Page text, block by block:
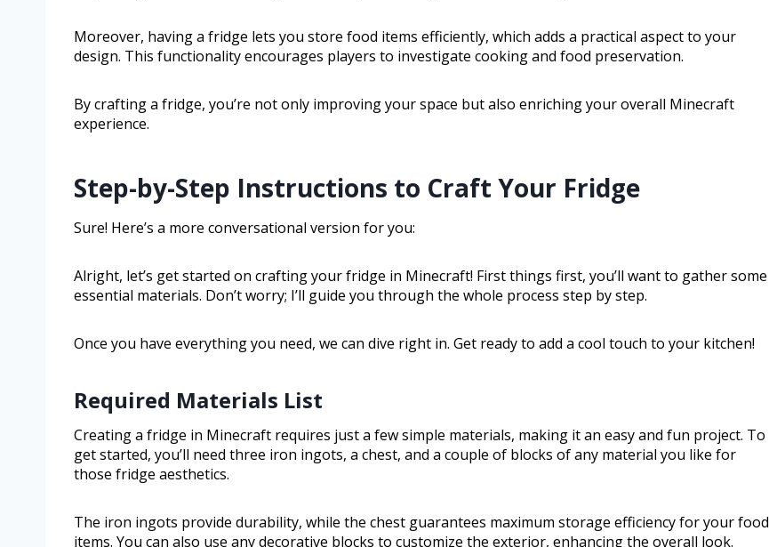
Moreover, having a fridge lets you store food items efficiently, which adds a practical aspect to your
design. This functionality encourages players to investigate cooking and food preservation.
By crafting a fridge, you’re not only improving your space but also enriching your overall Minecraft
experience.
Step-by-Step Instructions to Craft Your Fridge
Sure! Here’s a more conversational version for you:
Alright, let’s get started on crafting your fridge in Minecraft! First things first, you’ll want to gather some
essential materials. Don’t worry; I’ll guide you through the whole process step by step.
Once you have everything you need, we can dive right in. Get ready to add a cool touch to your kitchen!
Required Materials List
Creating a fridge in Minecraft requires just a few simple materials, making it an easy and fun project. To
get started, you’ll need three iron ingots, a chest, and a couple of blocks of any material you like for
those fridge aesthetics.
The iron ingots provide durability, while the chest guarantees maximum storage efficiency for your food
items. You can also use any decorative blocks to customize the exterior, enhancing the overall look.